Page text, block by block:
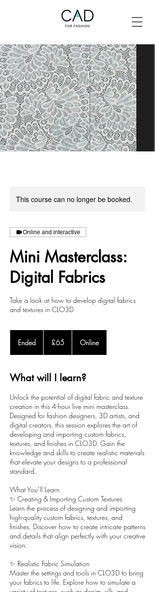
This course can no longer be booked.
Online and interactive
Mini Masterclass:
Digital Fabrics
Take a look at how to develop digital fabrics
and textures in CLO3D
Ended
d
pounds
£65 Online
What will I learn?
Unlock the potential of digital fabric and texture
creation in this 4-hour live mini masterclass.
Designed for fashion designers, 3D artists, and
digital creators, this session explores the art of
developing and importing custom fabrics,
textures, and finishes in CLO3D. Gain the
knowledge and skills to create realistic materials
that elevate your designs to a professional
standard.
What You’ll Learn
✨ Creating & Importing Custom Textures
Learn the process of designing and importing
high-quality custom fabrics, textures, and
finishes. Discover how to create intricate patterns
and details that align perfectly with your creative
vision.
✨ Realistic Fabric Simulation
Master the settings and tools in CLO3D to bring
your fabrics to life. Explore how to simulate a